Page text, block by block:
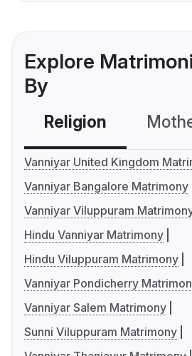
Explore
By
Religion
Vanniyar United Kingdom
Vanniyar Bangalore Matrimony
Vanniyar Viluppuram
Hindu Vanniyar Matrimony
Hindu Viluppuram Matrimony
Vanniyar Pondicherry
Vanniyar Salem Matrimony
Sunni Viluppuram Matrimony